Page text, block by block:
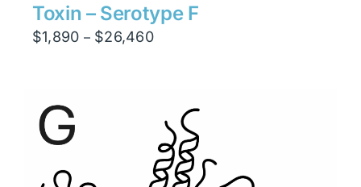
Toxin – Serotype F
$1,890 – $26,460Price
$26,460